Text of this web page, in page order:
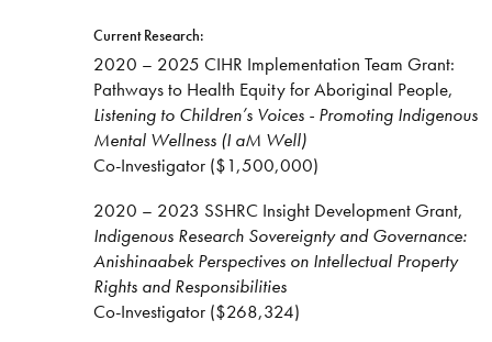
Current Research:
2020 – 2025 CIHR Implementation Team Grant:
Pathways to Health Equity for Aboriginal People,
Listening to Children’s Voices - Promoting Indigenous
Mental Wellness (I aM Well)
Co-Investigator ($1,500,000)
2020 – 2023 SSHRC Insight Development Grant,
Indigenous Research Sovereignty and Governance:
Anishinaabek Perspectives on Intellectual Property
Rights and Responsibilities
Co-Investigator ($268,324)